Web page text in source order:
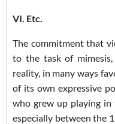
VI. Etc.
The commitment that
to the task of
reality, in many ways
of its own expressive
who grew up playing in
especially between the